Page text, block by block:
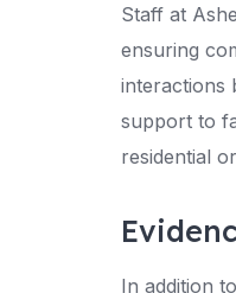
Staff at
ensuring
interactions
support to
residential
In addition